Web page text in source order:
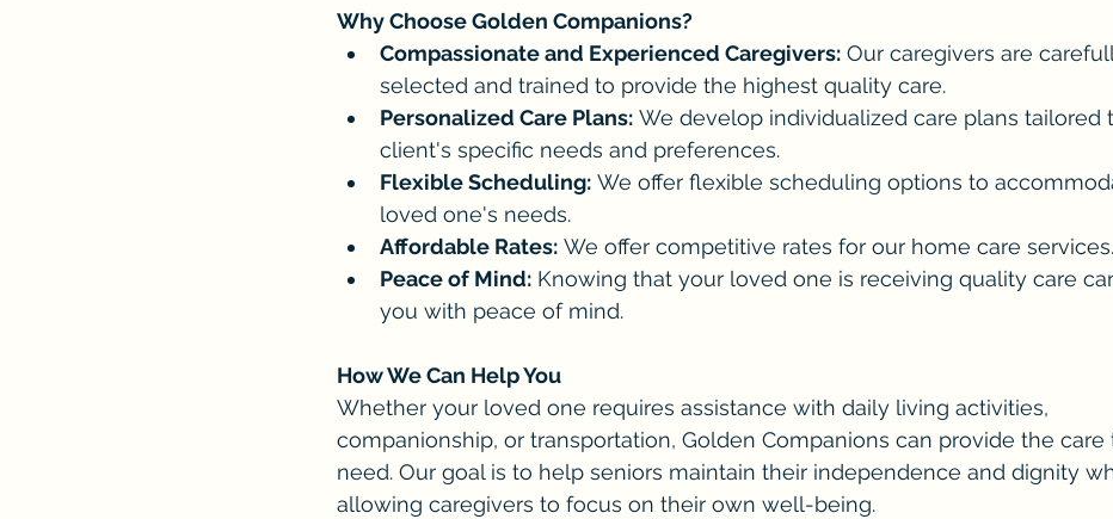
Why Choose Golden Companions?
Compassionate and Experienced Caregivers: Our caregivers are
selected and trained to provide the highest quality care.
Personalized Care Plans: We develop individualized care plans tailored
client's specific needs and preferences.
Flexible Scheduling: We offer flexible scheduling options to
loved one's needs.
Affordable Rates: We offer competitive rates for our home care services.
Peace of Mind: Knowing that your loved one is receiving quality care
you with peace of mind.
How We Can Help You
Whether your loved one requires assistance with daily living activities,
companionship, or transportation, Golden Companions can provide the care
need. Our goal is to help seniors maintain their independence and dignity
allowing caregivers to focus on their own well-being.